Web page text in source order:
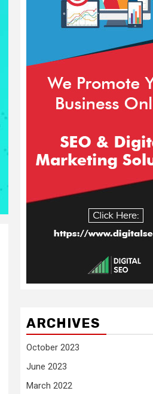
ARCHIVES
October 2023
June 2023
March 2022